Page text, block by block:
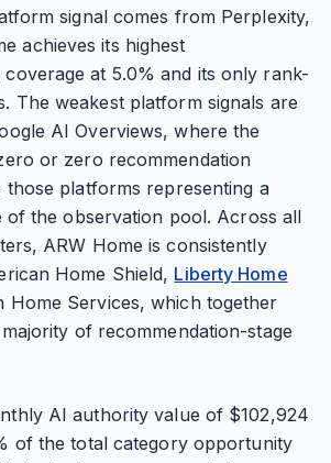
signal comes from Perplexity,
achieves its highest
coverage at 5.0% and its only rank-
The weakest platform signals are
AI Overviews, where the
or zero recommendation
those platforms representing a
of the observation pool. Across all
ARW Home is consistently
Home Shield, Liberty Home
Home Services, which together
of recommendation-stage
AI authority value of $102,924
of the total category opportunity